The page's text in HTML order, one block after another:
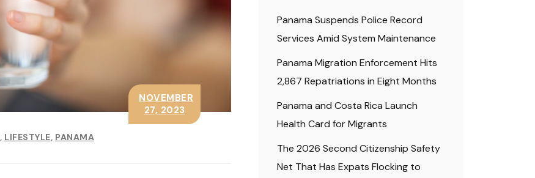
LIFESTYLE PANAMA
NOVEMBER
27, 2023
Panama Suspends Police Record
Services Amid System Maintenance
Panama Migration Enforcement Hits
2,867 Repatriations in Eight Months
Panama and Costa Rica Launch
Health Card for Migrants
The 2026 Second Citizenship Safety
Net That Has Expats Flocking to